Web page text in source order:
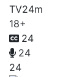
TV24m
18+
24
24
24